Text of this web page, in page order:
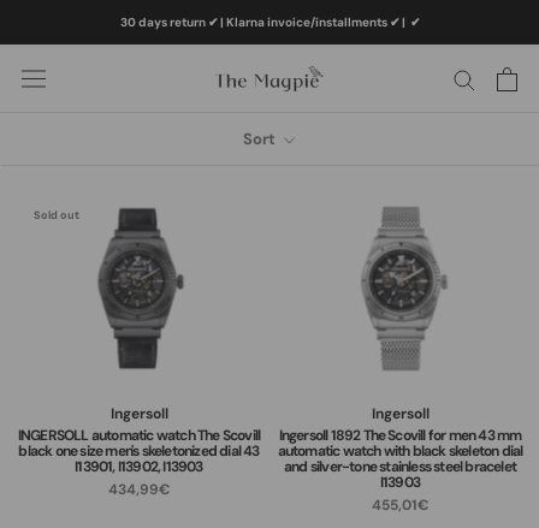
30 days return ✔ | Klarna invoice/installments ✔| ✔
Sort
Sold out
Ingersoll
INGERSOLL automatic watch The Scovill
black one size men's skeletonized dial 43
I13901, I13902, I13903
434,99€
Ingersoll
Ingersoll 1892 The Scovill for men 43 mm
automatic watch with black skeleton dial
and silver-tone stainless steel bracelet
I13903
455,01€